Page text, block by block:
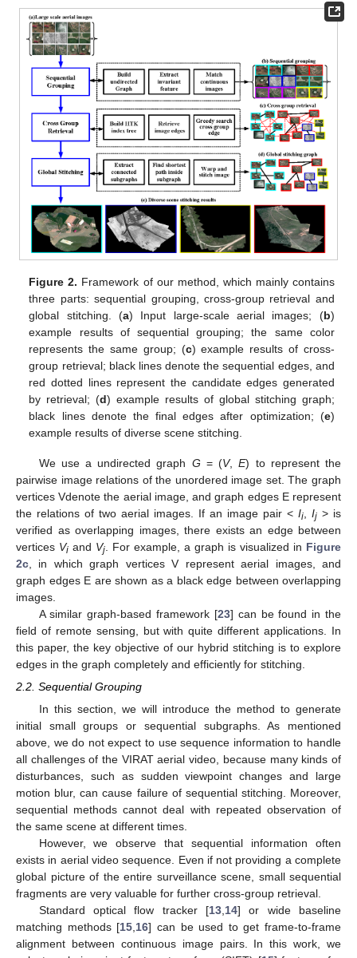
Figure 2. Framework of our method, which mainly contains
three parts: sequential grouping, cross-group retrieval and
global stitching. (a) Input large-scale aerial images; (b)
example results of sequential grouping; the same color
represents the same group; (c) example results of cross-
group retrieval; black lines denote the sequential edges, and
red dotted lines represent the candidate edges generated
by retrieval; (d) example results of global stitching graph;
black lines denote the final edges after optimization; (e)
example results of diverse scene stitching.
We use a undirected graph G = (V,E) to represent the
pairwise image relations of the unordered image set. The graph
vertices Vdenote the aerial image, and graph edges E represent
the relations of two aerial images. If an image pair < Ii, Ij > is
verified as overlapping images, there exists an edge between
vertices Vi and Vj. For example, a graph is visualized in Figure
2c, in which graph vertices V represent aerial images, and
graph edges E are shown as a black edge between overlapping
images.
A similar graph-based framework [23] can be found in the
field of remote sensing, but with quite different applications. In
this paper, the key objective of our hybrid stitching is to explore
edges in the graph completely and efficiently for stitching.
2.2. Sequential Grouping
In this section, we will introduce the method to generate
initial small groups or sequential subgraphs. As mentioned
above, we do not expect to use sequence information to handle
all challenges of the VIRAT aerial video, because many kinds of
disturbances, such as sudden viewpoint changes and large
motion blur, can cause failure of sequential stitching. Moreover,
sequential methods cannot deal with repeated observation of
the same scene at different times.
However, we observe that sequential information often
exists in aerial video sequence. Even if not providing a complete
global picture of the entire surveillance scene, small sequential
fragments are very valuable for further cross-group retrieval.
Standard optical flow tracker [13, 14] or wide baseline
matching methods [15 16] can be used to get frame-to-frame
alignment between continuous image pairs. In this work, we